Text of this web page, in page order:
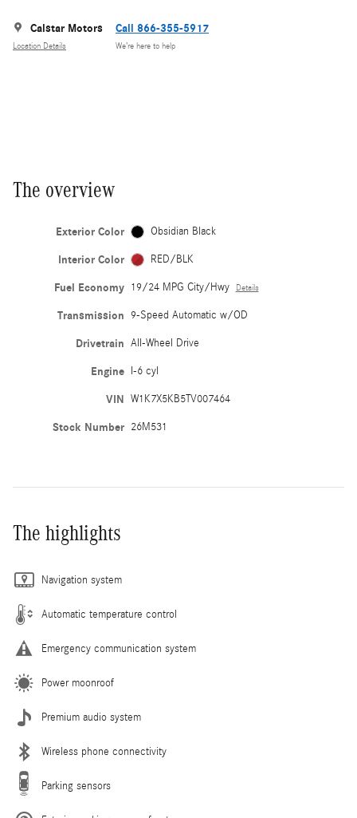
Calstar Motors
Location Details
Call 866-355-5917
We’re here to help
The overview
Exterior Color Obsidian Black
Interior Color RED/BLK
Fuel Economy 19/24 MPG City/Hwy Details
Transmission 9-Speed Automatic w/OD
Drivetrain All-Wheel Drive
Engine I-6 cyl
VIN W1K7X5KB5TV007464
Stock Number 26M531
The highlights
Navigation system
Automatic temperature control
Emergency communication system
Power moonroof
Premium audio system
Wireless phone connectivity
Parking sensors